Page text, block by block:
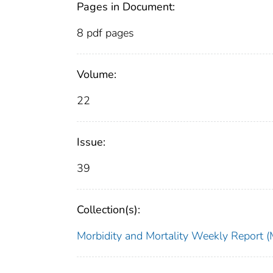
Pages in Document:
8 pdf pages
Volume:
22
Issue:
39
Collection(s):
Morbidity and Mortality Weekly Report